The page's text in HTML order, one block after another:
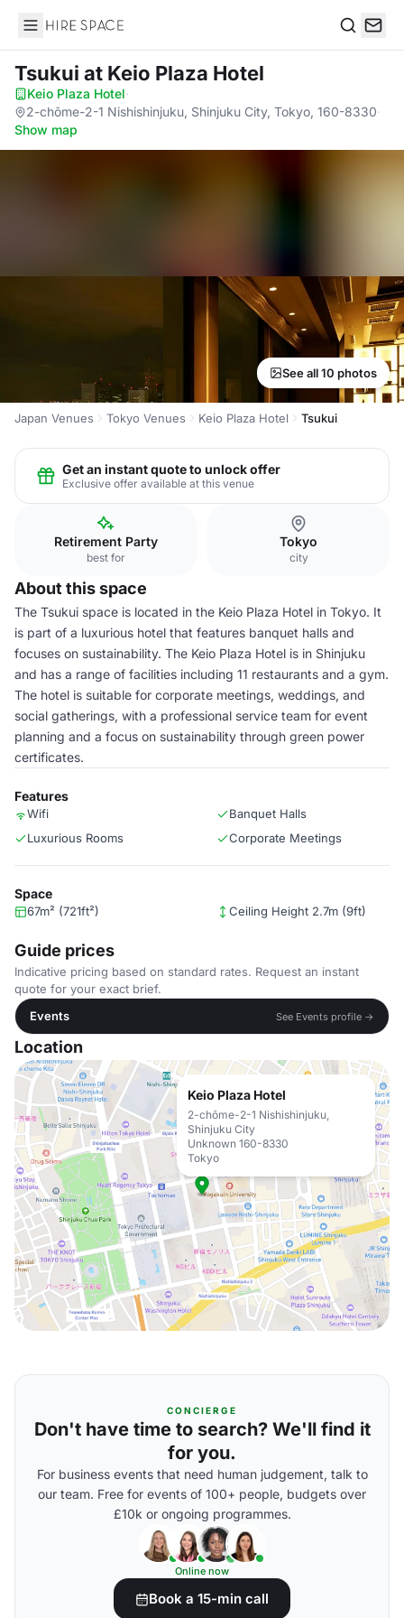
Hire Space
Tsukui at Keio Plaza Hotel
Keio Plaza Hotel·
2-chōme-2-1 Nishishinjuku, Shinjuku City, Tokyo, 160-8330·
Show map
See all 10 photos
Japan Venues Tokyo Venues Keio Plaza Hotel Tsukui
Get an instant quote to unlock offer
Exclusive offer available at this venue
Retirement Party
best for
Tokyo
city
About this space
The Tsukui space is located in the Keio Plaza Hotel in Tokyo. It
is part of a luxurious hotel that features banquet halls and
focuses on sustainability. The Keio Plaza Hotel is in Shinjuku
and has a range of facilities including 11 restaurants and a gym.
The hotel is suitable for corporate meetings, weddings, and
social gatherings, with a professional service team for event
planning and a focus on sustainability through green power
certificates.
Features
Wifi
Banquet Halls
Luxurious Rooms
Corporate Meetings
Space
67m² (721ft²) Ceiling Height 2.7m (9ft)
Guide prices
Indicative pricing based on standard rates. Request an instant
quote for your exact brief.
Events
See Events profile →
Location
Keio Plaza Hotel
2-chōme-2-1 Nishishinjuku,
Shinjuku City
Unknown 160-8330
Tokyo
CONCIERGE
Don't have time to search? We'll find it
for you.
For business events that need human judgement, talk to
our team. Free for events of 100+ people, budgets over
£10k or ongoing programmes.
Online now
Book a 15-min call